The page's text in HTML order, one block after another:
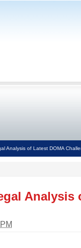
Analysis of Latest DOMA
Analysis